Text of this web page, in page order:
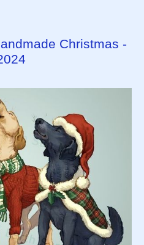
Christmas -